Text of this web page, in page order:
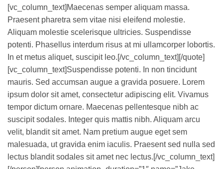
[vc_column_text]Maecenas semper aliquam massa.
Praesent pharetra sem vitae nisi eleifend molestie.
Aliquam molestie scelerisque ultricies. Suspendisse
potenti. Phasellus interdum risus at mi ullamcorper lobortis.
In et metus aliquet, suscipit leo.[/vc_column_text][/quote]
[vc_column_text]Suspendisse potenti. In non tincidunt
mauris. Sed accumsan augue a gravida posuere. Lorem
ipsum dolor sit amet, consectetur adipiscing elit. Vivamus
tempor dictum ornare. Maecenas pellentesque nibh ac
suscipit sodales. Integer quis mattis nibh. Aliquam arcu
velit, blandit sit amet. Nam pretium augue eget sem
malesuada, ut gravida enim iaculis. Praesent sed nulla sed
lectus blandit sodales sit amet nec lectus.[/vc_column_text]